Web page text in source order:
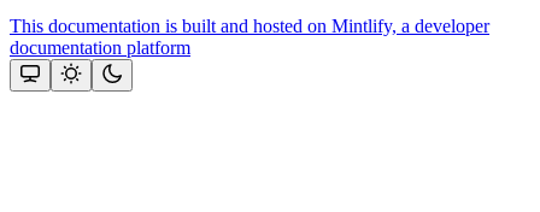
This documentation is built and hosted on Mintlify, a developer
documentation platform